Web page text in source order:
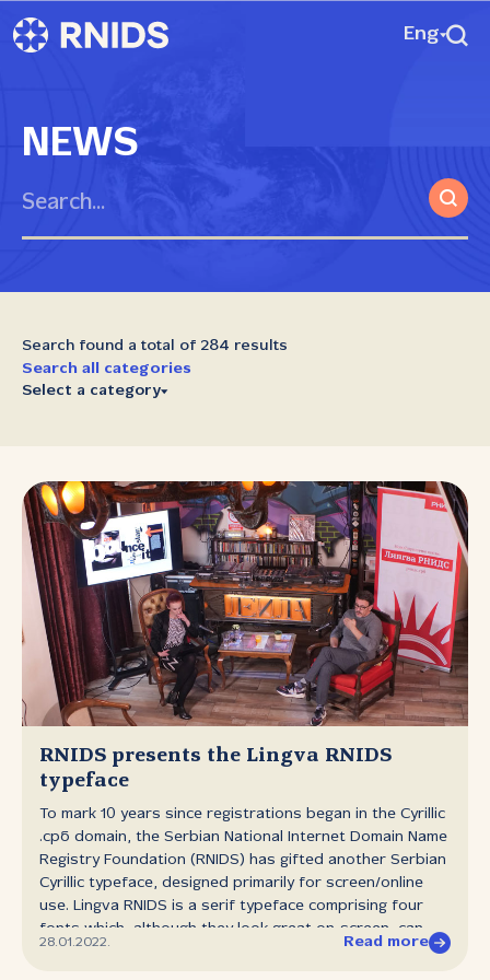
Eng
NEWS
Search found a total of 284 results
Search all categories
Select a category
RNIDS presents the Lingva RNIDS
typeface
To mark 10 years since registrations began in the Cyrillic
.срб domain, the Serbian National Internet Domain Name
Registry Foundation (RNIDS) has gifted another Serbian
Cyrillic typeface, designed primarily for screen/online
use. Lingva RNIDS is a serif typeface comprising four
fonts which, although they look great on‑screen, can
equally be used in printed materials. The RNIDS Lingva
28.01.2022. Read more